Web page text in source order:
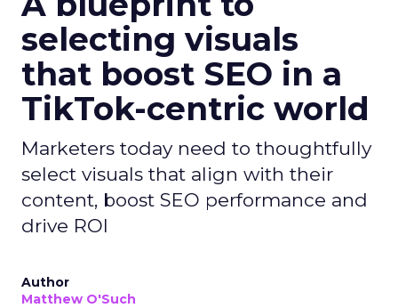
selecting visuals
that boost SEO in a
TikTok-centric world
Marketers today need to thoughtfully
select visuals that align with their
content, boost SEO performance and
drive ROI
Author
Matthew O'Such